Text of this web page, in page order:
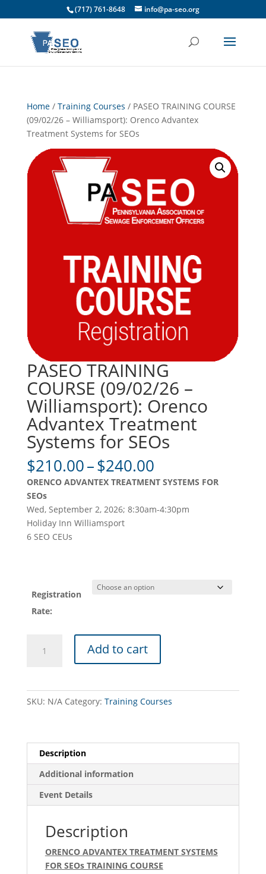
(717) 761-8648 info@pa-seo.org
Home/ Training Courses / PASEO TRAINING COURSE
(09/02/26 – Williamsport): Orenco Advantex
Treatment Systems for SEOs
PASEO TRAINING
COURSE (09/02/26 –
Williamsport): Orenco
Advantex Treatment
Systems for SEOs
$210.00–$240.00Price
range:
$210.00
through
$240.00
ORENCO ADVANTEX TREATMENT SYSTEMS FOR
SEOs
Wed, September 2, 2026; 8:30am-4:30pm
Holiday Inn Williamsport
6 SEO CEUs
Registration
Rate:
TRAINING
Treatment
Systems
SEOs
quantity
Add to cart
SKU: N/A Category: Training Courses
Description
Additional information
Event Details
Description
ORENCO ADVANTEX TREATMENT SYSTEMS
FOR SEOs TRAINING COURSE